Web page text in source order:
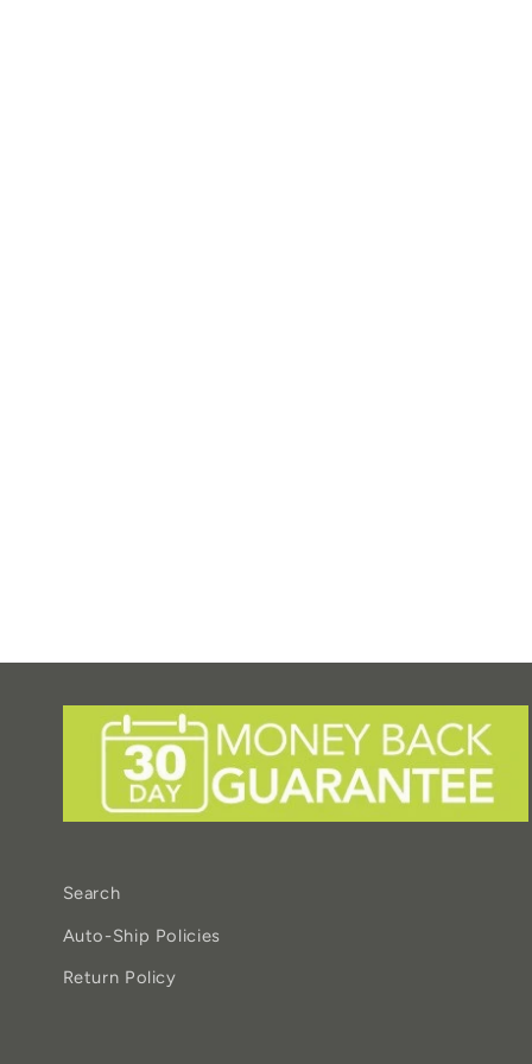
Search
Auto-Ship Policies
Return Policy